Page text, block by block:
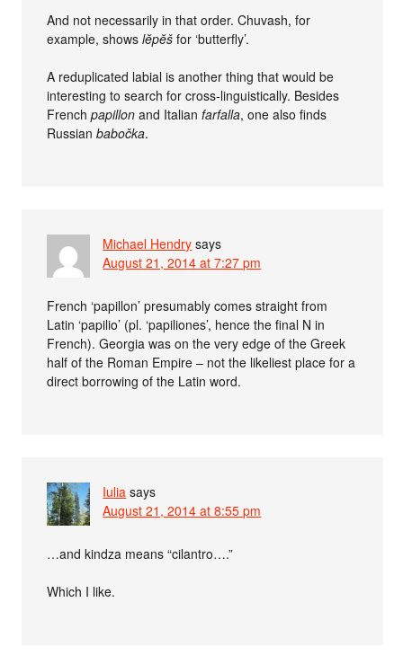
And not necessarily in that order. Chuvash, for
example, showslĕpĕš for ‘butterfly’.
A reduplicated labial is another thing that would be
interesting to search for cross-linguistically. Besides
Frenchpapillon and Italianfarfalla, one also finds
Russianbabočka.
Michael Hendry says
August 21, 2014 at 7:27 pm
French ‘papillon’ presumably comes straight from
Latin ‘papilio’ (pl. ‘papiliones’, hence the final N in
French). Georgia was on the very edge of the Greek
half of the Roman Empire – not the likeliest place for a
direct borrowing of the Latin word.
Iulia says
August 21, 2014 at 8:55 pm
…and kindza means “cilantro….”
Which I like.